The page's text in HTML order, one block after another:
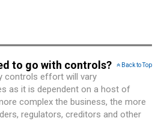
Back to Top
to go with controls?
controls effort will vary
as it is dependent on a host of
complex the business, the more
regulators, creditors and other